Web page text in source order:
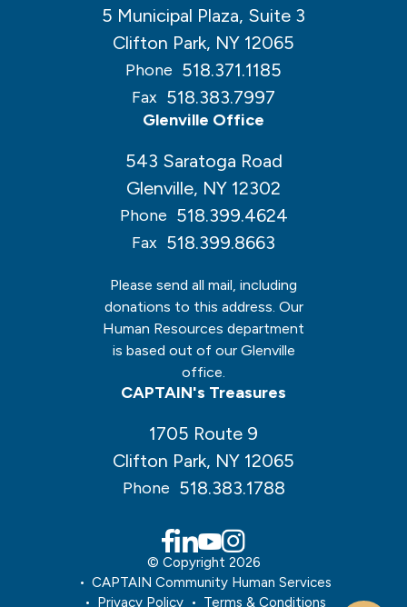
5 Municipal Plaza, Suite 3
Clifton Park, NY 12065
Phone 518.371.1185
Fax 518.383.7997
Glenville Office
543 Saratoga Road
Glenville, NY 12302
Phone 518.399.4624
Fax 518.399.8663
Please send all mail, including
donations to this address. Our
Human Resources department
is based out of our Glenville
office.
CAPTAIN's Treasures
1705 Route 9
Clifton Park, NY 12065
Phone 518.383.1788
© Copyright 2026
CAPTAIN Community Human Services
Privacy Policy
Terms & Conditions